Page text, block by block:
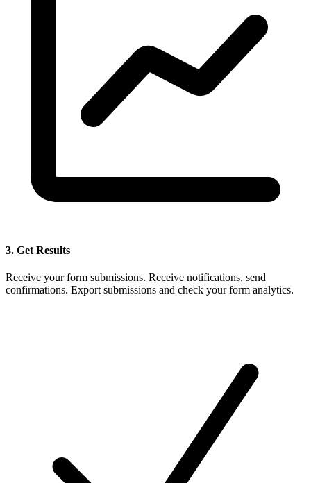
3. Get Results
Receive your form submissions. Receive notifications, send
confirmations. Export submissions and check your form analytics.